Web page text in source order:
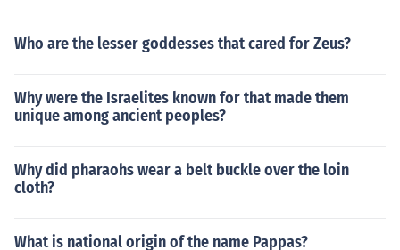
Who are the lesser goddesses that cared for Zeus?
Why were the Israelites known for that made them
unique among ancient peoples?
Why did pharaohs wear a belt buckle over the loin
cloth?
What is national origin of the name Pappas?